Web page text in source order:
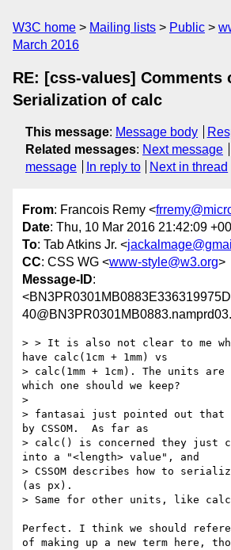
W3C home Mailing lists Public
March 2016
RE: [css-values] Comments
Serialization of calc
This message: Message body
Related messages: Next message
message
In reply to Next in thread
From: Francois Remy <
Date: Thu, 10 Mar 2016 21:42:09
To: Tab Atkins Jr. <
CC: CSS WG <www-style@w3.org>
Message-ID:
> > It is also not clear to me
have calc(1cm + 1mm) vs
> calc(1mm + 1cm). The units
which one should we keep?
>
> fantasai just pointed out that
by CSSOM.  As far as
> calc() is concerned they just
into a "<length> value", and
> CSSOM describes how to
(as px).
> Same for other units, like
Perfect. I think we should
of making up a new term here,